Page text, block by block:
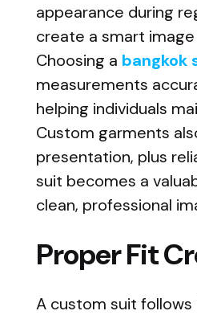
appearance during
create a smart
Choosing a bangkok
measurements
helping individuals
Custom garments
presentation, plus
suit becomes a
clean, professional
Proper Fit
A custom suit